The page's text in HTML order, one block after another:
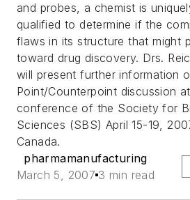
and probes, a chemist is
qualified to determine if the
flaws in its structure that might
toward drug discovery. Drs.
will present further information
Point/Counterpoint discussion
conference of the Society for
Sciences (SBS) April 15-19,
Canada.
pharmamanufacturing
March 5, 2007 3 min read